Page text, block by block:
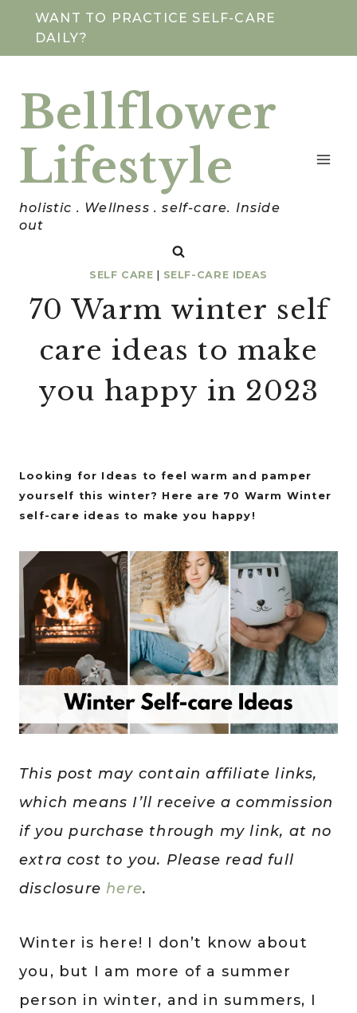
WANT TO PRACTICE SELF-CARE
DAILY?
Bellflower
Lifestyle
holistic . Wellness . self-care. Inside
out
SELF CARE SELF-CARE IDEAS
70 Warm winter self
care ideas to make
you happy in 2023
Looking for Ideas to feel warm and pamper
yourself this winter? Here are 70 Warm Winter
self-care ideas to make you happy!
This post may contain affiliate links,
which means I’ll receive a commission
if you purchase through my link, at no
extra cost to you. Please read full
disclosurehere.
Winter is here! I don’t know about
you, but I am more of a summer
person in winter, and in summers, I